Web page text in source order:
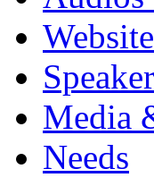
Media
Needs